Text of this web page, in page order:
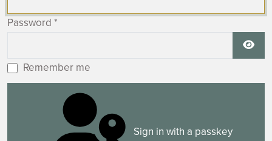
Password *
Remember me
Sign in with a passkey